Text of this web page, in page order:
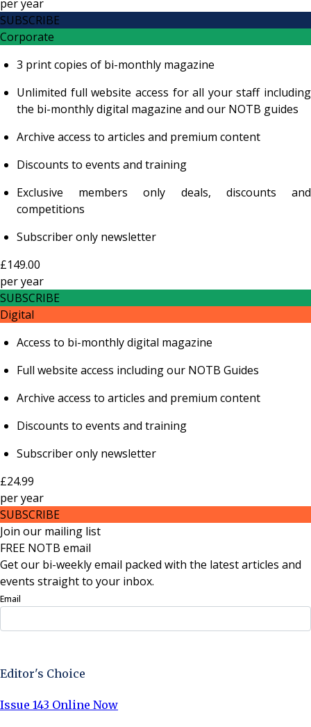
peryear
SUBSCRIBE
Corporate
3 print copies of bi-monthly magazine
Unlimited full website access for all your staff including
the bi-monthly digital magazine and our NOTB guides
Archive access to articles and premium content
Discounts to events and training
Exclusive members only deals, discounts and
competitions
Subscriber only newsletter
£149.00
peryear
SUBSCRIBE
Digital
Access to bi-monthly digital magazine
Full website access including our NOTB Guides
Archive access to articles and premium content
Discounts to events and training
Subscriber only newsletter
£24.99
peryear
SUBSCRIBE
Join our mailing list
FREE NOTB email
Get our bi-weekly email packed with the latest articles and
events straight to your inbox.
Email
Editor's Choice
Issue 143 Online Now